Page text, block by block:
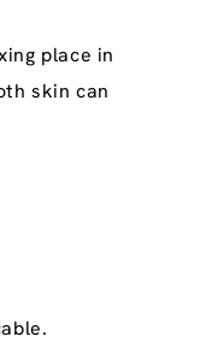
place in
skin can